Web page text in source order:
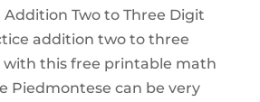
Addition Two to Three Digit
addition two to three
this free printable math
Piedmontese can be very